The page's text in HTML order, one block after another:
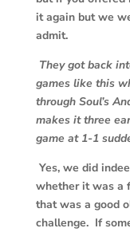
it again but we
admit.
They got back
games like this
through Soul’s
makes it three
game at 1-1
Yes, we did
whether it was a
that was a good
challenge. If